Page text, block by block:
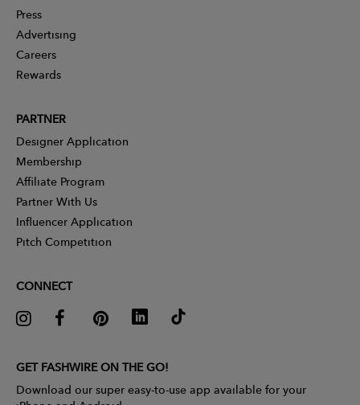
Press
Advertising
Careers
Rewards
PARTNER
Designer Application
Membership
Affiliate Program
Partner With Us
Influencer Application
Pitch Competition
CONNECT
GET FASHWIRE ON THE GO!
Download our super easy-to-use app available for your